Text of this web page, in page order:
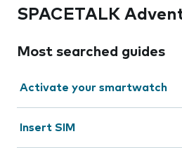
SPACETALK
Most searched guides
Activate your smartwatch
Insert SIM